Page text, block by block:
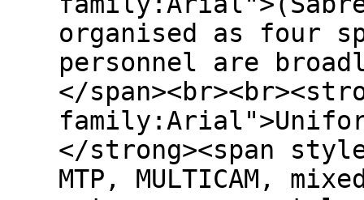
organised as four
personnel are
</
</strong><span
MTP, MULTICAM,